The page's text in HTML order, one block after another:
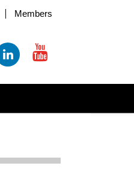
Members